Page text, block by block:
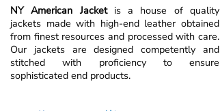
NY American Jacket is a house of quality
jackets made with high-end leather obtained
from finest resources and processed with care.
Our jackets are designed competently and
stitched with proficiency to ensure
sophisticated end products.